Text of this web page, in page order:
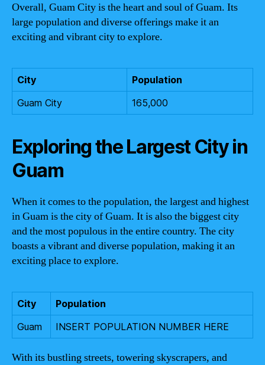
Overall, Guam City is the heart and soul of Guam. Its
large population and diverse offerings make it an
exciting and vibrant city to explore.
City
Population
Guam City
165,000
Exploring the Largest City in
Guam
When it comes to the population, the largest and highest
in Guam is the city of Guam. It is also the biggest city
and the most populous in the entire country. The city
boasts a vibrant and diverse population, making it an
exciting place to explore.
City
Population
Guam
INSERT POPULATION NUMBER HERE
With its bustling streets, towering skyscrapers, and